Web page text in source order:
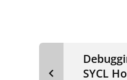
navigate_before
SYCL